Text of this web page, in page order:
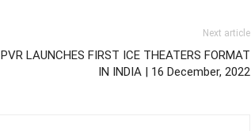
Next article
PVR LAUNCHES FIRST ICE THEATERS FORMAT
IN INDIA | 16 December, 2022